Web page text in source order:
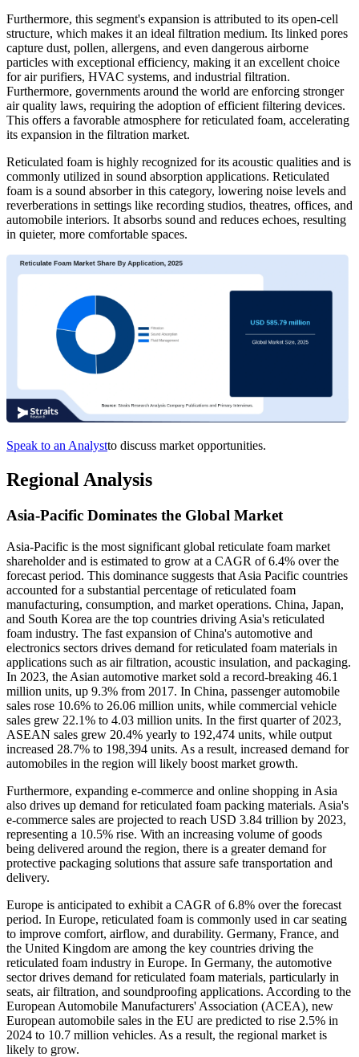
Furthermore, this segment's expansion is attributed to its open-cell
structure, which makes it an ideal filtration medium. Its linked pores
capture dust, pollen, allergens, and even dangerous airborne
particles with exceptional efficiency, making it an excellent choice
for air purifiers, HVAC systems, and industrial filtration.
Furthermore, governments around the world are enforcing stronger
air quality laws, requiring the adoption of efficient filtering devices.
This offers a favorable atmosphere for reticulated foam, accelerating
its expansion in the filtration market.
Reticulated foam is highly recognized for its acoustic qualities and is
commonly utilized in sound absorption applications. Reticulated
foam is a sound absorber in this category, lowering noise levels and
reverberations in settings like recording studios, theatres, offices, and
automobile interiors. It absorbs sound and reduces echoes, resulting
in quieter, more comfortable spaces.
Speak to an Analystto discuss market opportunities.
Regional Analysis
Asia-Pacific Dominates the Global Market
Asia-Pacific is the most significant global reticulate foam market
shareholder and is estimated to grow at a CAGR of 6.4% over the
forecast period. This dominance suggests that Asia Pacific countries
accounted for a substantial percentage of reticulated foam
manufacturing, consumption, and market operations. China, Japan,
and South Korea are the top countries driving Asia's reticulated
foam industry. The fast expansion of China's automotive and
electronics sectors drives demand for reticulated foam materials in
applications such as air filtration, acoustic insulation, and packaging.
In 2023, the Asian automotive market sold a record-breaking 46.1
million units, up 9.3% from 2017. In China, passenger automobile
sales rose 10.6% to 26.06 million units, while commercial vehicle
sales grew 22.1% to 4.03 million units. In the first quarter of 2023,
ASEAN sales grew 20.4% yearly to 192,474 units, while output
increased 28.7% to 198,394 units. As a result, increased demand for
automobiles in the region will likely boost market growth.
Furthermore, expanding e-commerce and online shopping in Asia
also drives up demand for reticulated foam packing materials. Asia's
e-commerce sales are projected to reach USD 3.84 trillion by 2023,
representing a 10.5% rise. With an increasing volume of goods
being delivered around the region, there is a greater demand for
protective packaging solutions that assure safe transportation and
delivery.
Europe is anticipated to exhibit a CAGR of 6.8% over the forecast
period. In Europe, reticulated foam is commonly used in car seating
to improve comfort, airflow, and durability. Germany, France, and
the United Kingdom are among the key countries driving the
reticulated foam industry in Europe. In Germany, the automotive
sector drives demand for reticulated foam materials, particularly in
seats, air filtration, and soundproofing applications. According to the
European Automobile Manufacturers' Association (ACEA), new
European automobile sales in the EU are predicted to rise 2.5% in
2024 to 10.7 million vehicles. As a result, the regional market is
likely to grow.